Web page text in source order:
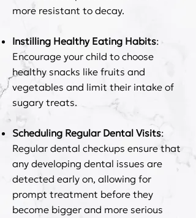
more resistant to decay.
Instilling Healthy Eating Habits:
Encourage your child to choose
healthy snacks like fruits and
vegetables and limit their intake of
sugary treats.
Scheduling Regular Dental Visits:
Regular dental checkups ensure that
any developing dental issues are
detected early on, allowing for
prompt treatment before they
become bigger and more serious